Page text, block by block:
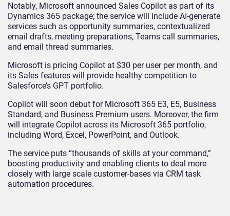
Notably, Microsoft announced Sales Copilot as part of its
Dynamics 365 package; the service will include AI-generate
services such as opportunity summaries, contextualized
email drafts, meeting preparations, Teams call summaries,
and email thread summaries.
Microsoft is pricing Copilot at $30 per user per month, and
its Sales features will provide healthy competition to
Salesforce’s GPT portfolio.
Copilot will soon debut for Microsoft 365 E3, E5, Business
Standard, and Business Premium users. Moreover, the firm
will integrate Copilot across its Microsoft 365 portfolio,
including Word, Excel, PowerPoint, and Outlook.
The service puts “thousands of skills at your command,”
boosting productivity and enabling clients to deal more
closely with large scale customer-bases via CRM task
automation procedures.